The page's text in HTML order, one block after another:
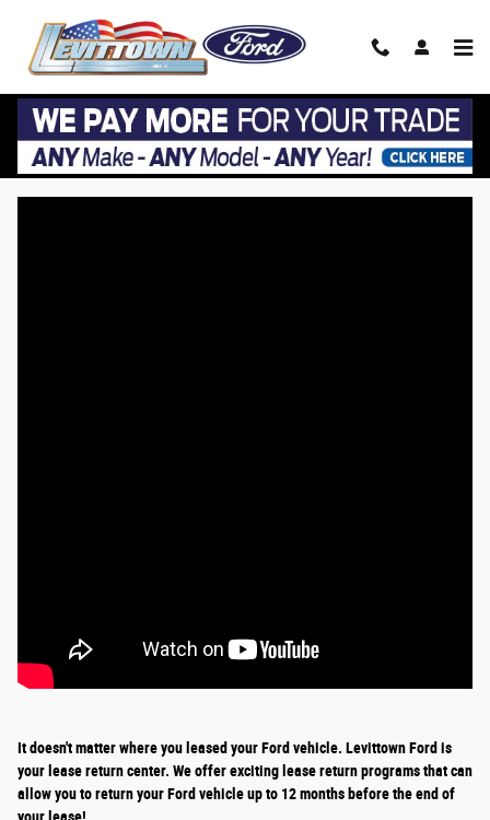
VIP EZ Lease Return at Levittown Ford
It doesn't matter where you leased your Ford vehicle. Levittown Ford is
your lease returncenter. We offer exciting lease returnprograms that can
allow you to return your Ford vehicle up to 12 months before the end of